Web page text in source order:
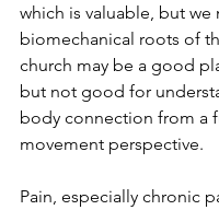
which is valuable, but we
biomechanical roots of
church may be a good
but not good for
body connection from a
movement perspective.
Pain, especially chronic